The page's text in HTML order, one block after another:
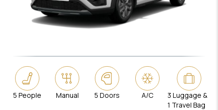
5 People Manual 5 Doors A/C
3 Luggage &
1 Travel Bag